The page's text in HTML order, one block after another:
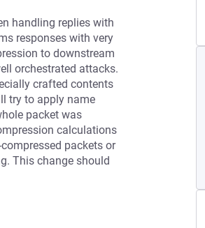
handling replies with
responses with very
to downstream
orchestrated attacks.
crafted contents
try to apply name
packet was
calculations
packets or
This change should